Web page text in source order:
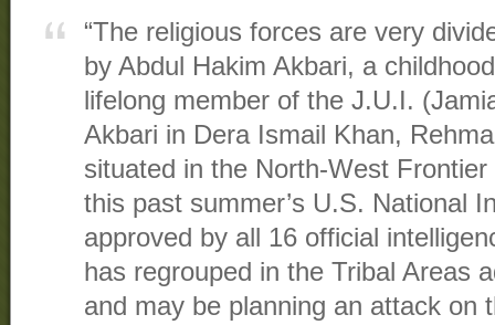
“The religious forces are very
by Abdul Hakim Akbari, a
lifelong member of the J.U.I.
Akbari in Dera Ismail Khan,
situated in the North-West
this past summer’s U.S. National
approved by all 16 official
has regrouped in the Tribal Areas
and may be planning an attack on